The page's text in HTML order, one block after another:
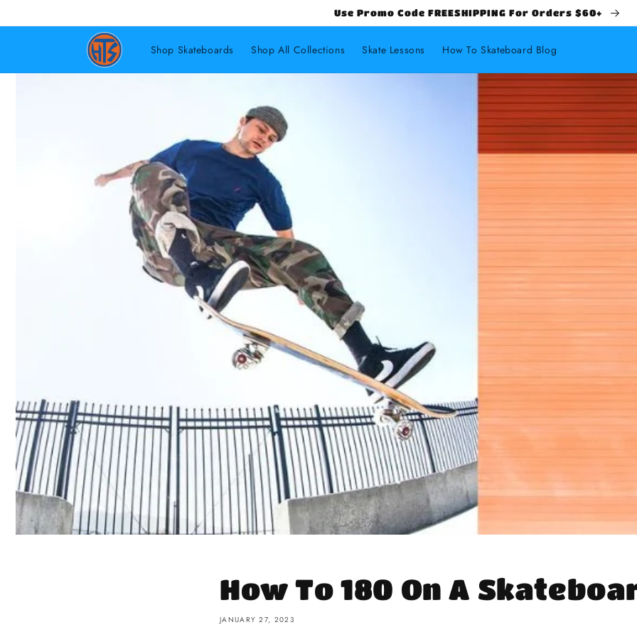
Use Promo Code FREESHIPPING For Orders $60+
Shop Skateboards Shop All Collections Skate Lessons How To Skateboard Blog
How To 180 On A
JANUARY 27, 2023